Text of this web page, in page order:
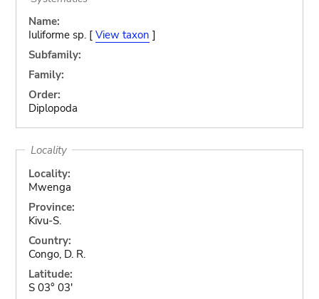
Name:
Iuliforme sp. [ View taxon ]
Subfamily:
Family:
Order:
Diplopoda
Locality
Locality:
Mwenga
Province:
Kivu-S.
Country:
Congo, D. R.
Latitude:
S 03° 03'